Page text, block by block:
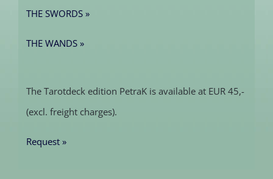
THE SWORDS »
THE WANDS »
The Tarotdeck edition PetraK is available at EUR 45,-
(excl. freight charges).
Request »